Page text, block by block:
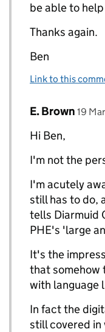
be able to
Thanks again.
Ben
Link to this
Replies to Ben
Comment by
E. Brown 19
Hi Ben,
I'm not the
I'm acutely
still has to do,
tells Diarmuid
PHE's 'large
It's the
that somehow
with language
In fact the
still covered in